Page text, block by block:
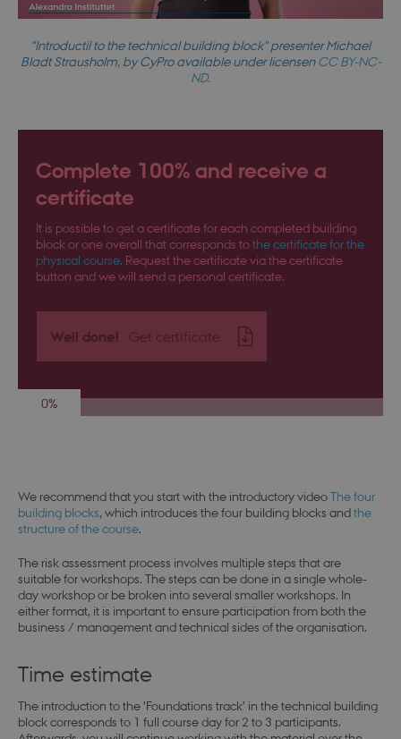
"Introductil to the technical building block" presenter Michael
Bladt Strausholm, by CyPro available under licensenCC BY-NC-
ND.
Complete 100% and receive a
certificate
It is possible to get a certificate for each completed building
block or one overall that corresponds tothe certificate for the
physical course. Request the certificate via the certificate
button and we will send a personal certificate.
Well done! Get certificate
0%
We recommend that you start with the introductory videoThe four
building blocks, which introduces the four building blocks andthe
structure of the course.
The risk assessment process involves multiple steps that are
suitable for workshops. The steps can be done in a single whole-
day workshop or be broken into several smaller workshops. In
either format, it is important to ensure participation from both the
business / management and technical sides of the organisation.
Time estimate
The introduction to the ’Foundations track’ in the technical building
block corresponds to 1 full course day for 2 to 3 participants.